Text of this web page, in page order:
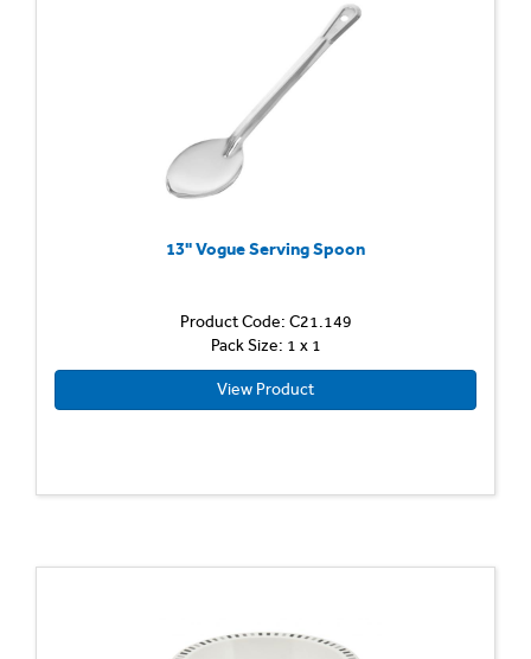
13" Vogue Serving Spoon
Product Code: C21.149
Pack Size: 1 x 1
View Product